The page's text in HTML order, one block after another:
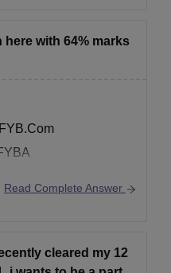
with 64% marks
FYBA
of Marks
93.33 % & above
Read Complete Answer
cleared my 12